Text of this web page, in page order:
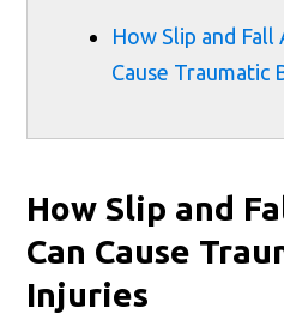
How Slip and Fall
Cause Traumatic
How Slip and
Can Cause
Injuries